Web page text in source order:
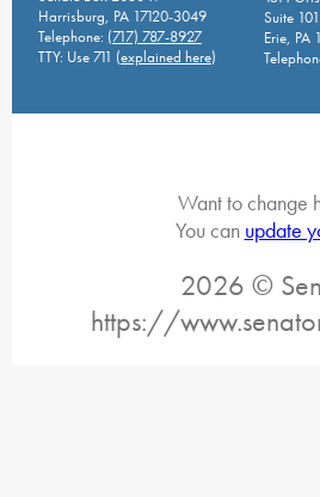
Harrisburg, PA 17120-3049
Telephone: (717) 787-8927
TTY: Use 711 (explained here)
Suite 101
Erie, PA
Want to change
You can update
2026 ©
https://